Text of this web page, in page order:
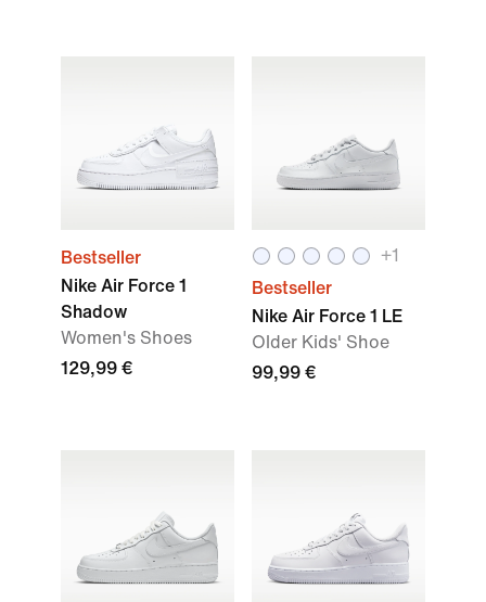
Bestseller
Nike Air Force 1
Shadow
Women's Shoes
129,99 €
+1
Bestseller
Nike Air Force 1 LE
Older Kids' Shoe
99,99 €